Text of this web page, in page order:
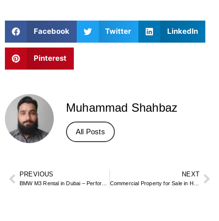
Facebook Twitter LinkedIn
Pinterest
Muhammad Shahbaz
All Posts
PREVIOUS NEXT